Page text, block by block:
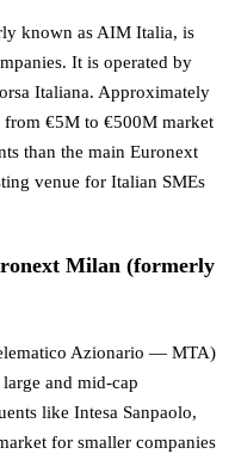
known as AIM Italia, is
It is operated by
Italiana. Approximately
from €5M to €500M market
than the main Euronext
venue for Italian SMEs
Milan (formerly
Azionario — MTA)
and mid-cap
like Intesa Sanpaolo,
for smaller companies